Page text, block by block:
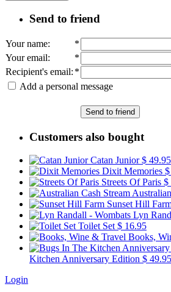
Send to friend
Your name:
*
Your email:
*
Recipient's email: *
Add a personal message
Send to friend
Customers also bought
Catan Junior$ 49.95
Dixit Memories
Streets Of Paris $
Sunset Hill
Lyn
Toilet Set $ 16.95
Books,
Kitchen Anniversary Edition $ 49.95
Login